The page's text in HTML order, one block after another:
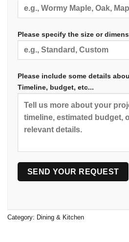
Please specify the size or
Please include some details
Timeline, budget, etc...
Category: Dining & Kitchen